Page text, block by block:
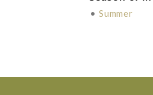
• Summer